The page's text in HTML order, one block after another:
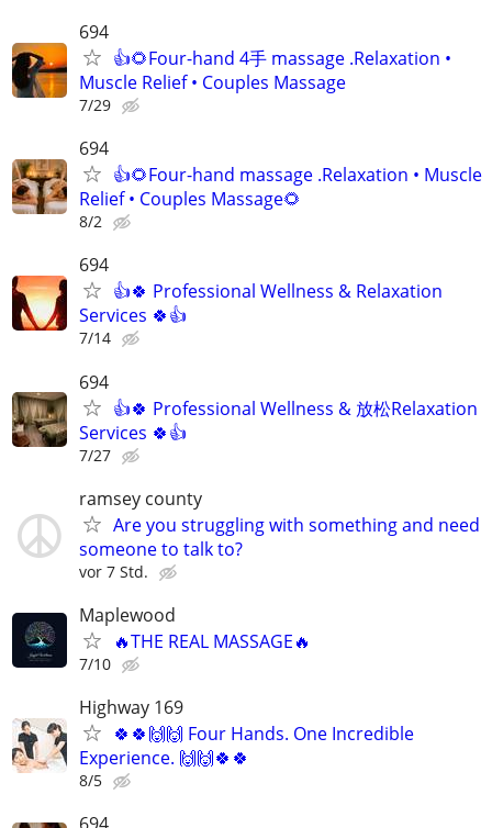
694
👍🌻Four-hand 4手 massage .Relaxation •
Muscle Relief • Couples Massage
7/29
694
👍🌻Four-hand massage .Relaxation • Muscle
Relief • Couples Massage🌻
8/2
694
👍🍀 Professional Wellness & Relaxation
Services 🍀👍
7/14
694
👍🍀 Professional Wellness & 放松Relaxation
Services 🍀👍
7/27
ramsey county
Are you struggling with something and need
someone to talk to?
vor 7 Std.
Maplewood
🔥THE REAL MASSAGE🔥
7/10
Highway 169
🍀🍀🙌🙌 Four Hands. One Incredible
Experience. 🙌🙌🍀🍀
8/5